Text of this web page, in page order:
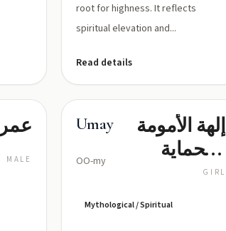
root for highness. It reflects
spiritual elevation and...
Read details
عمر
MALE
Umay
OO-my
إلهة الأمومة
والحماية
في
الميثولوجيا
GIRL
Mythological / Spiritual